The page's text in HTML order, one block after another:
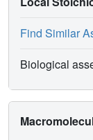
Find Similar
Biological